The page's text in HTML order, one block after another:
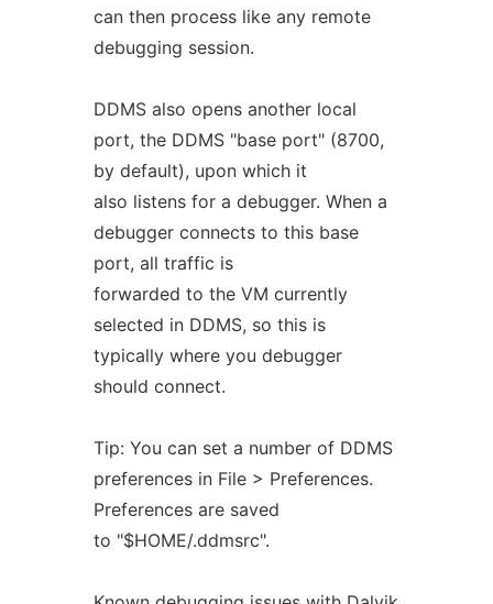
can then process like any remote
debugging session.
DDMS also opens another local
port, the DDMS "base port" (8700,
by default), upon which it
also listens for a debugger. When a
debugger connects to this base
port, all traffic is
forwarded to the VM currently
selected in DDMS, so this is
typically where you debugger
should connect.
Tip: You can set a number of DDMS
preferences in File > Preferences.
Preferences are saved
to "$HOME/.ddmsrc".